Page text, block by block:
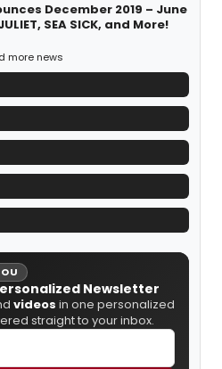
December 2019 – June
SEA SICK, and More!
more news
Newsletter
videos in one personalized
straight to your inbox.